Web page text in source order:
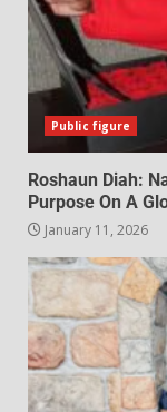
Public figure
Roshaun Diah:
Purpose On A
January 11, 2026